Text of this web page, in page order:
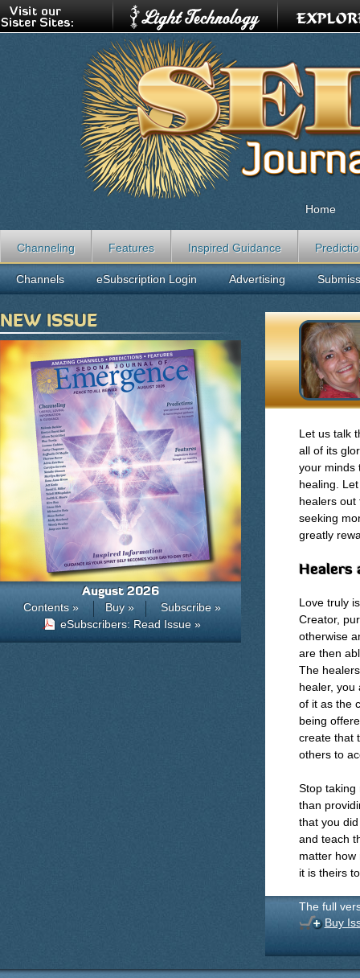
Let us talk
all of its
your minds
healing.
healers out
seeking
greatly
Healers
Love truly
Creator,
otherwise
are then
The
healer, you
of it as the
being
create that
others to
Stop taking
than
that you
and teach
matter how
it is theirs
The full
Buy
Home
Channeling Features Inspired Guidance
Channels eSubscription Login Advertising
NEW ISSUE
August 2026
Contents » Buy »
Subscribe »
eSubscribers: Read Issue »